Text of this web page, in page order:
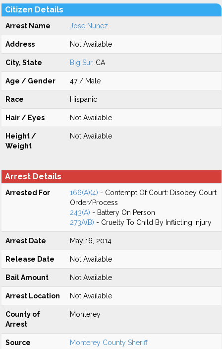
Citizen Details
Arrest Name Jose Nunez
Address Not Available
City, State Big Sur, CA
Age / Gender 47 / Male
Race Hispanic
Hair / Eyes Not Available
Height /
Weight
Not Available
Arrest Details
Arrested For 166(A)(4) - Contempt Of Court: Disobey Court
Order/Process
243(A) - Battery On Person
273A(B) - Cruelty To Child By Inflicting Injury
Arrest Date May 16, 2014
Release Date Not Available
Bail Amount Not Available
Arrest Location Not Available
County of
Arrest
Monterey
Source Monterey County Sheriff